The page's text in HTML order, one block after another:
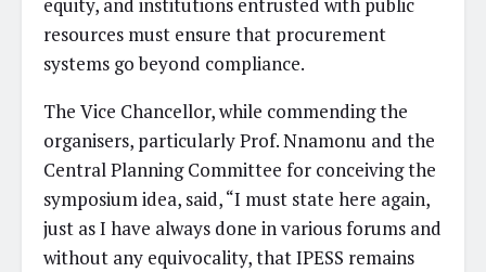
resources must ensure that procurement
systems go beyond compliance.
The Vice Chancellor, while commending the
organisers, particularly Prof. Nnamonu and the
Central Planning Committee for conceiving the
symposium idea, said, “I must state here again,
just as I have always done in various forums and
without any equivocality, that IPESS remains